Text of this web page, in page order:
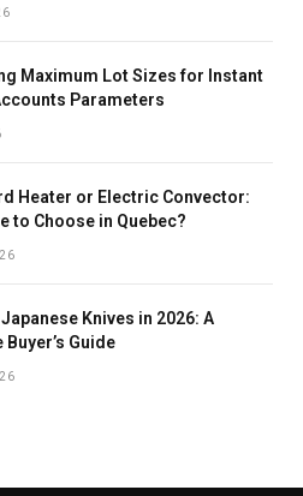
Maximum Lot Sizes for Instant
Parameters
Heater or Electric Convector:
to Choose in Quebec?
Knives in 2026: A
Guide